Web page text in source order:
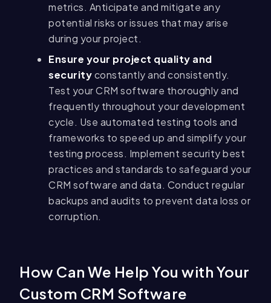
metrics. Anticipate and mitigate any
potential risks or issues that may arise
during your project.
Ensure your project quality and
securityconstantly and consistently.
Test your CRM software thoroughly and
frequently throughout your development
cycle. Use automated testing tools and
frameworks to speed up and simplify your
testing process. Implement security best
practices and standards to safeguard your
CRM software and data. Conduct regular
backups and audits to prevent data loss or
corruption.
How Can We Help You with Your
Custom CRM Software